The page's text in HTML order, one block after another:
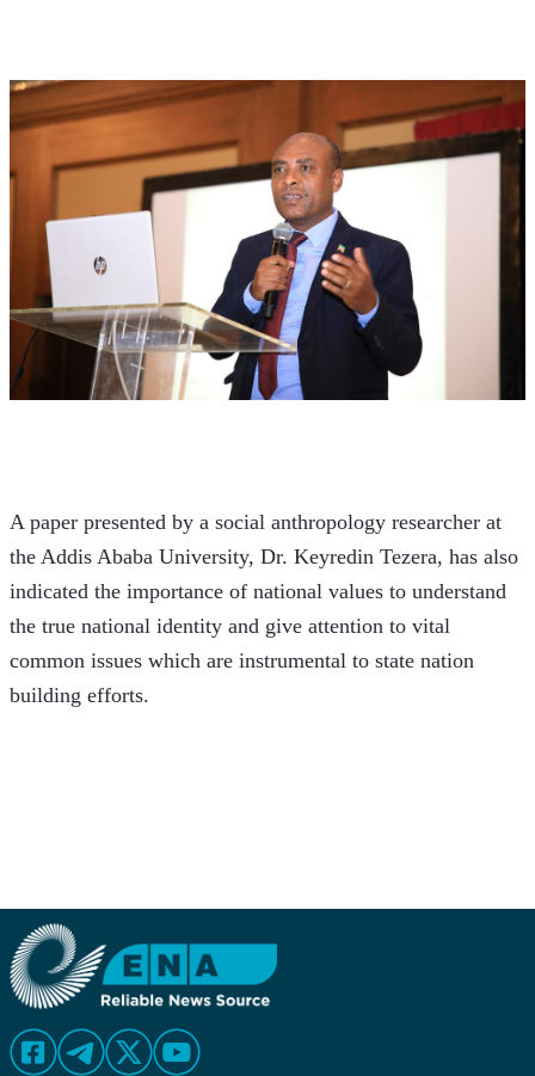
A paper presented by a social anthropology researcher at
the Addis Ababa University, Dr. Keyredin Tezera, has also
indicated the importance of national values to understand
the true national identity and give attention to vital
common issues which are instrumental to state nation
building efforts.